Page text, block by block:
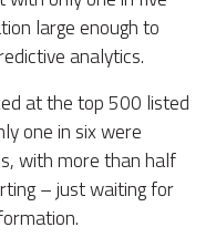
large enough to
analytics.
at the top 500 listed
one in six were
with more than half
– just waiting for